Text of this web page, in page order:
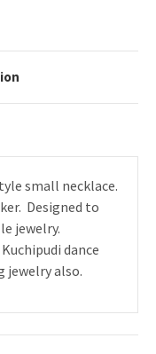
small necklace.
Designed to
jewelry.
dance
jewelry also.